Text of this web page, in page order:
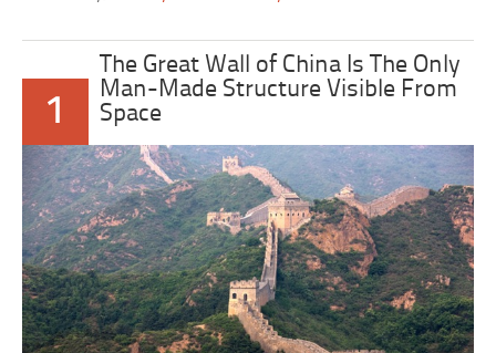
1
The Great Wall of China Is The Only
Man-Made Structure Visible From
Space